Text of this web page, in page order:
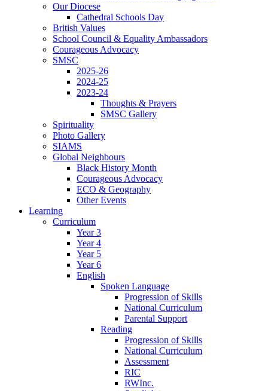
Our Diocese
Cathedral Schools Day
British Values
School Council & Equality Ambassadors
Courageous Advocacy
SMSC
2025-26
2024-25
2023-24
Thoughts & Prayers
SMSC Gallery
Spirituality
Photo Gallery
SIAMS
Global Neighbours
Black History Month
Courageous Advocacy
ECO & Geography
Other Events
Learning
Curriculum
Year 3
Year 4
Year 5
Year 6
English
Spoken Language
Progression of Skills
National Curriculum
Parental Support
Reading
Progression of Skills
National Curriculum
Assessment
RIC
RWInc.